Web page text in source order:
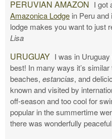
PERUVIAN AMAZON I got
Amazonica Lodge in Peru
lodge makes you want to just
Lisa
URUGUAY I was in
best! In many ways it’s
beaches, estancias, and
known and visited by
off-season and too cool for
popular in the summertime
there was wonderfully